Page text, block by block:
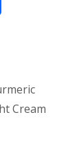
r
Cream